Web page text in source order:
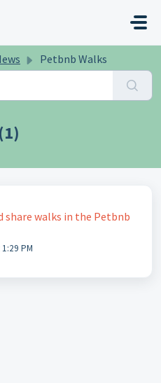
Petbnb Walks
share walks in the Petbnb
PM